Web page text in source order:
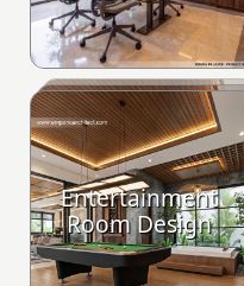
Entertainment
Room Design